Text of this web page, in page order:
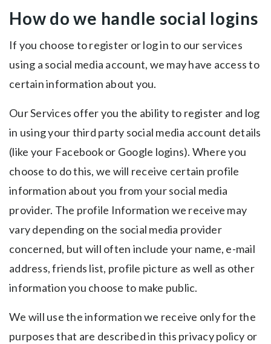
How do we handle social logins
If you choose to register or log in to our services
using a social media account, we may have access to
certain information about you.
Our Services offer you the ability to register and log
in using your third party social media account details
(like your Facebook or Google logins). Where you
choose to do this, we will receive certain profile
information about you from your social media
provider. The profile Information we receive may
vary depending on the social media provider
concerned, but will often include your name, e-mail
address, friends list, profile picture as well as other
information you choose to make public.
We will use the information we receive only for the
purposes that are described in this privacy policy or